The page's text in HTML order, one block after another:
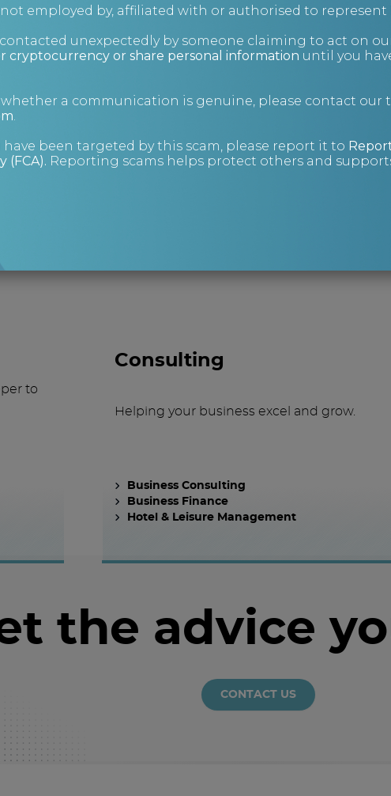
are you
to
Consulting
Helping your business excel and grow.
Business Consulting
Business Finance
Hotel & Leisure Management
the advice
CONTACT US
employed by, affiliated with or authorised to represent
unexpectedly by someone claiming to act on
cryptocurrency or share personal information until you
whether a communication is genuine, please contact our
have been targeted by this scam, please report it to
(FCA). Reporting scams helps protect others and